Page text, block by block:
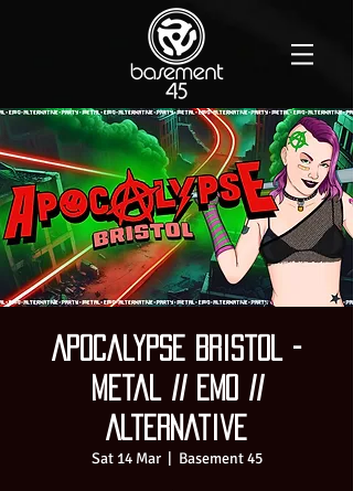
Apocalypse Bristol -
Metal // Emo //
Alternative
Sat 14 Mar
  |
Basement 45